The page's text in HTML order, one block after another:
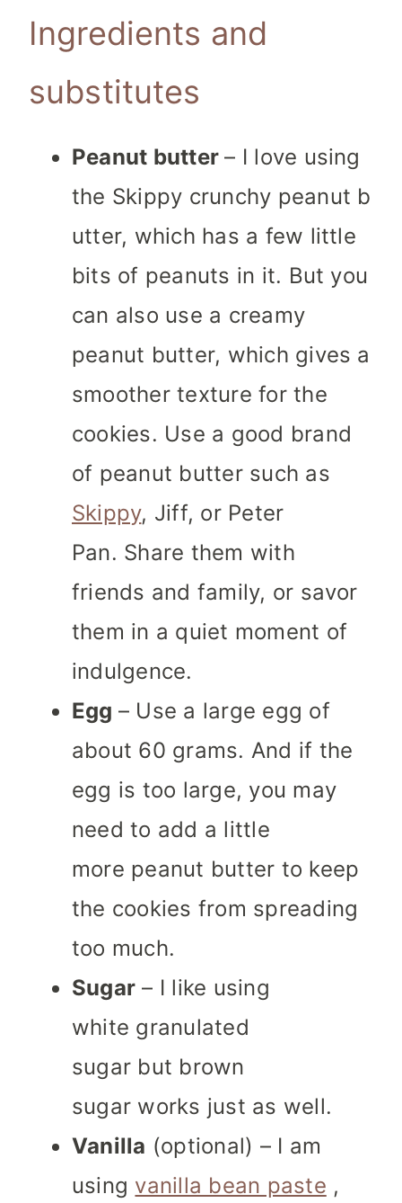
Ingredients and
substitutes
Peanut butter– I love using
the Skippy crunchy peanut b
utter, which has a few little
bits of peanuts in it. But you
can also use a creamy
peanut butter, which gives a
smoother texture for the
cookies. Use a good brand
of peanut butter such as
Skippy, Jiff, or Peter
Pan. Share them with
friends and family, or savor
them in a quiet moment of
indulgence.
Egg – Use a large egg of
about 60 grams. And if the
egg is too large, you may
need to add a little
more peanut butter to keep
the cookies from spreading
too much.
Sugar – I like using
white granulated
sugar but brown
sugar works just as well.
Vanilla (optional) – I am
using vanilla bean paste ,